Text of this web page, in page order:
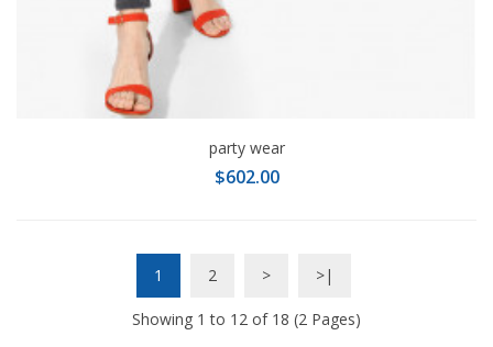
party wear
$602.00
1 2 > >|
Showing 1 to 12 of 18 (2 Pages)